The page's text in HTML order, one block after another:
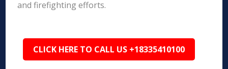
and firefighting efforts.
CLICK HERE TO CALL US +18335410100